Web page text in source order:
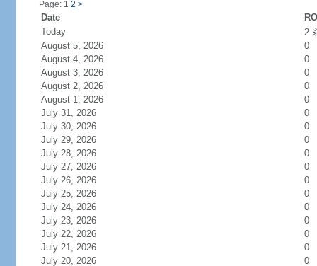
Page: 1 2 >
Date
Today
2
August 5, 2026
0
August 4, 2026
0
August 3, 2026
0
August 2, 2026
0
August 1, 2026
0
July 31, 2026
0
July 30, 2026
0
July 29, 2026
0
July 28, 2026
0
July 27, 2026
0
July 26, 2026
0
July 25, 2026
0
July 24, 2026
0
July 23, 2026
0
July 22, 2026
0
July 21, 2026
0
July 20, 2026
0